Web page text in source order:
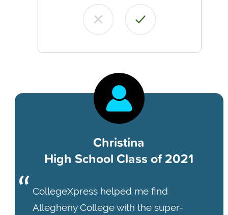
Christina
High School Class of 2021
CollegeXpress helped me find
Allegheny College with the super-